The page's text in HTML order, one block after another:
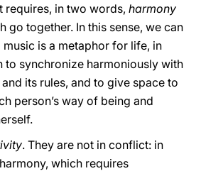
requires, in two words, harmony
go together. In this sense, we can
is a metaphor for life, in
to synchronize harmoniously with
its rules, and to give space to
person’s way of being and
. They are not in conflict: in
which requires